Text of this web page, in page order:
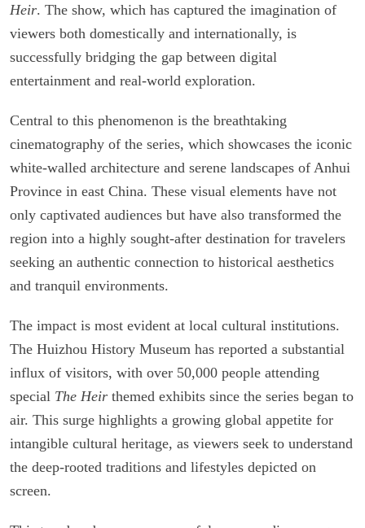
Heir. The show, which has captured the imagination of
viewers both domestically and internationally, is
successfully bridging the gap between digital
entertainment and real-world exploration.
Central to this phenomenon is the breathtaking
cinematography of the series, which showcases the iconic
white-walled architecture and serene landscapes of Anhui
Province in east China. These visual elements have not
only captivated audiences but have also transformed the
region into a highly sought-after destination for travelers
seeking an authentic connection to historical aesthetics
and tranquil environments.
The impact is most evident at local cultural institutions.
The Huizhou History Museum has reported a substantial
influx of visitors, with over 50,000 people attending
special The Heir themed exhibits since the series began to
air. This surge highlights a growing global appetite for
intangible cultural heritage, as viewers seek to understand
the deep-rooted traditions and lifestyles depicted on
screen.